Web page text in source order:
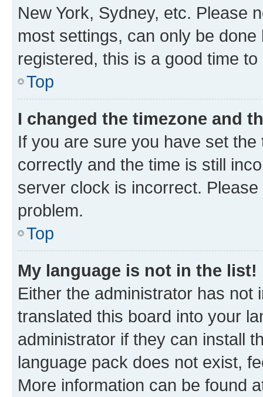
New York, Sydney, etc. Please
most settings, can only be
registered, this is a good time to
Top
I changed the timezone and
If you are sure you have set
correctly and the time is still
server clock is incorrect.
problem.
Top
My language is not in the list!
Either the administrator has not
translated this board into your
administrator if they can install
language pack does not exist,
More information can be found